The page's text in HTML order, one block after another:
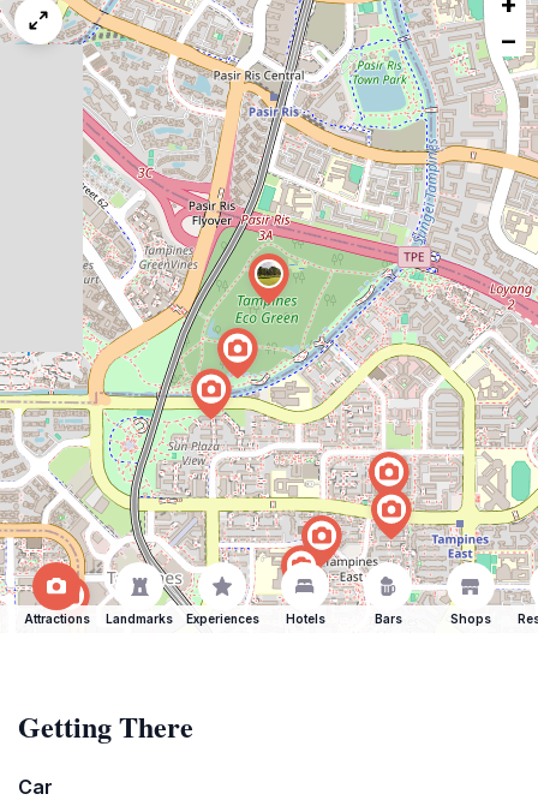
map
issue
−
Attractions Landmarks Experiences Hotels Bars Shops
Getting There
Car